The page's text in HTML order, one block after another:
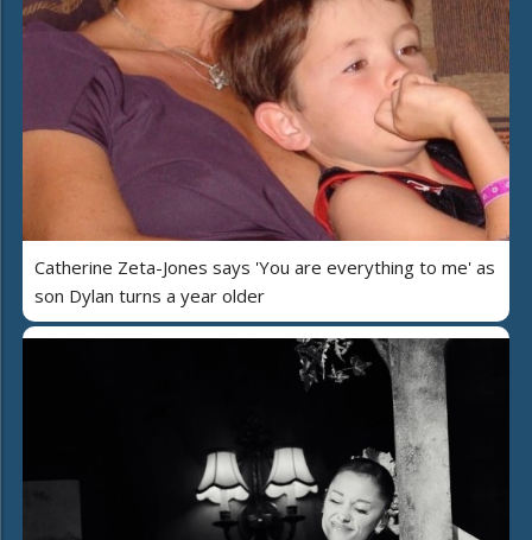
Catherine Zeta-Jones says 'You are everything to me' as
son Dylan turns a year older